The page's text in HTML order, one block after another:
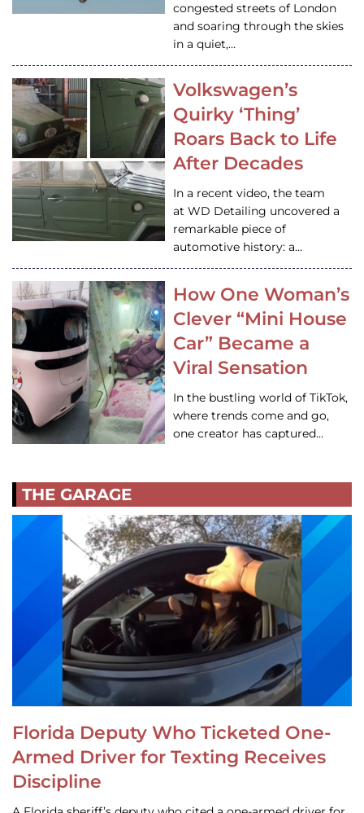
congested streets of London
and soaring through the skies
in a quiet,…
Volkswagen’s
Quirky ‘Thing’
Roars Back to Life
After Decades
In a recent video, the team
at WD Detailing uncovered a
remarkable piece of
automotive history: a…
How One Woman’s
Clever “Mini House
Car” Became a
Viral Sensation
In the bustling world of TikTok,
where trends come and go,
one creator has captured…
THE GARAGE
Florida Deputy Who Ticketed One-
Armed Driver for Texting Receives
Discipline